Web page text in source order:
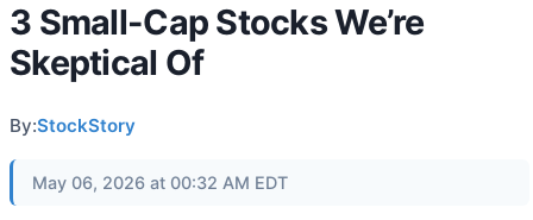
3 Small-Cap Stocks We’re
Skeptical Of
By:StockStory
May 06, 2026 at 00:32 AM EDT